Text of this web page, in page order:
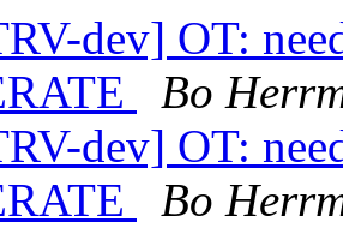
dev] OT:
Bo
dev] OT:
Bo